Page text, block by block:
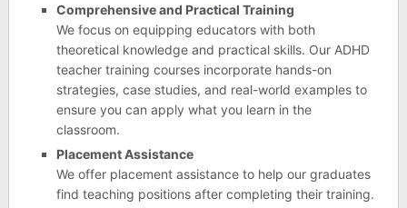
Comprehensive and Practical Training
We focus on equipping educators with both
theoretical knowledge and practical skills. Our ADHD
teacher training courses incorporate hands-on
strategies, case studies, and real-world examples to
ensure you can apply what you learn in the
classroom.
Placement Assistance
We offer placement assistance to help our graduates
find teaching positions after completing their training.